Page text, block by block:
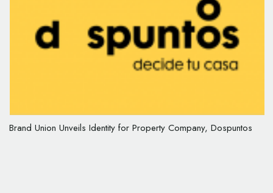
Brand Union Unveils Identity for Property Company, Dospuntos